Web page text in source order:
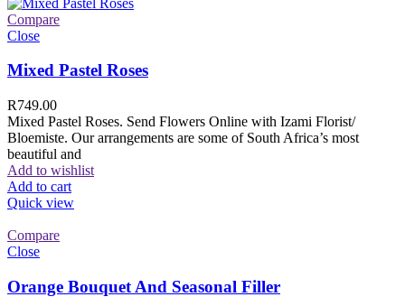
Compare
Close
Mixed Pastel Roses
R749.00
Mixed Pastel Roses. Send Flowers Online with Izami Florist/
Bloemiste. Our arrangements are some of South Africa’s most
beautiful and
Add to wishlist
Add to cart
Quick view
Compare
Close
Orange Bouquet And Seasonal Filler